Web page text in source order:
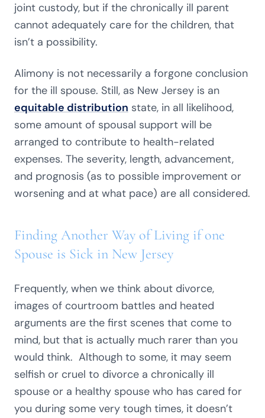
joint custody, but if the chronically ill parent
cannot adequately care for the children, that
isn’t a possibility.
Alimony is not necessarily a forgone conclusion
for the ill spouse. Still, as New Jersey is an
equitable distribution state, in all likelihood,
some amount of spousal support will be
arranged to contribute to health-related
expenses. The severity, length, advancement,
and prognosis (as to possible improvement or
worsening and at what pace) are all considered.
Finding Another Way of Living if one
Spouse is Sick in New Jersey
Frequently, when we think about divorce,
images of courtroom battles and heated
arguments are the first scenes that come to
mind, but that is actually much rarer than you
would think. Although to some, it may seem
selfish or cruel to divorce a chronically ill
spouse or a healthy spouse who has cared for
you during some very tough times, it doesn’t